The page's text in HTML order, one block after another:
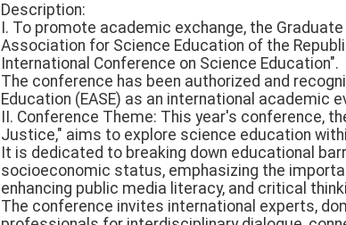
Description:
I. To promote academic exchange, the
Association for Science Education of the
International Conference on Science Education".
The conference has been authorized and
Education (EASE) as an international academic
II. Conference Theme: This year's conference,
Justice," aims to explore science education
It is dedicated to breaking down educational
socioeconomic status, emphasizing the
enhancing public media literacy, and critical
The conference invites international experts,